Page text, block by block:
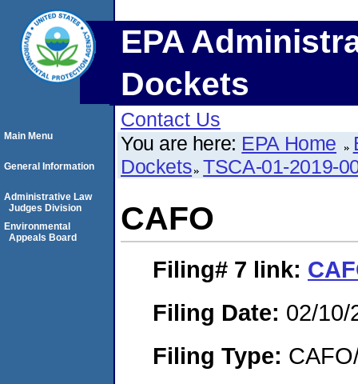
EPA
Dockets
Contact Us
You are here: EPA Home
Dockets TSCA-01-2019-
CAFO
Filing# 7 link:
Filing Date: 02/10/
Filing Type:
Main Menu
General Information
Administrative Law
Judges Division
Environmental
Appeals Board